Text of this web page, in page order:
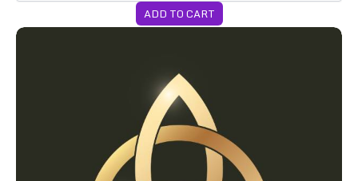
ADD TO CART
Milly's Favorite Cubensis Syringes